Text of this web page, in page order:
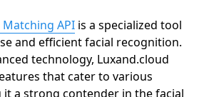
Matching API is a specialized tool
and efficient facial recognition.
technology, Luxand.cloud
that cater to various
a strong contender in the facial